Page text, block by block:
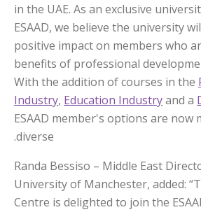
in the UAE. As an exclusive
ESAAD, we believe the university
positive impact on members who
benefits of professional
With the addition of courses in the
Industry, Education Industryand a
ESAAD member's options are now
diverse.
Randa Bessiso – Middle East
University of Manchester, added:
Centre is delighted to join the